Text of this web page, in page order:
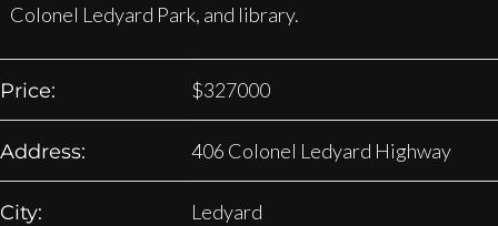
Colonel Ledyard Park, and library.
Price: $327000
Address: 406 Colonel Ledyard Highway
City: Ledyard